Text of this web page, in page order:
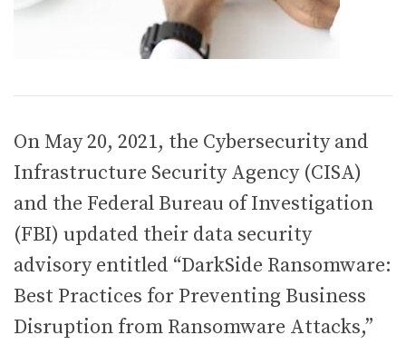
On May 20, 2021, the Cybersecurity and
Infrastructure Security Agency (CISA)
and the Federal Bureau of Investigation
(FBI) updated their data security
advisory entitled “DarkSide Ransomware:
Best Practices for Preventing Business
Disruption from Ransomware Attacks,”